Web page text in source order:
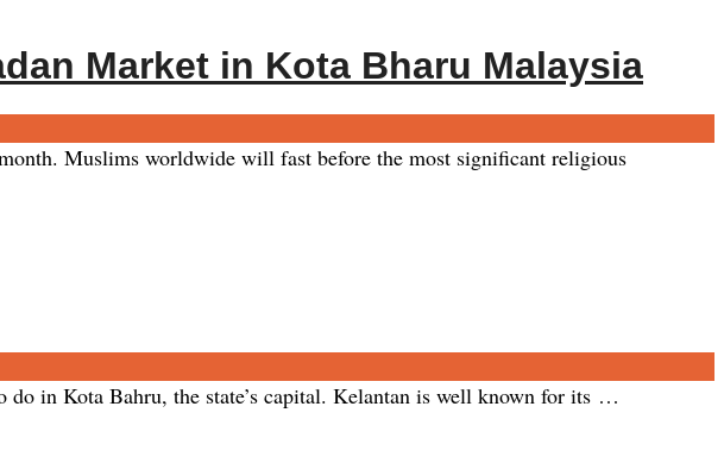
Market in Kota Bharu Malaysia
Muslims worldwide will fast before the most significant religious
do in Kota Bahru, the state’s capital. Kelantan is well known for its …